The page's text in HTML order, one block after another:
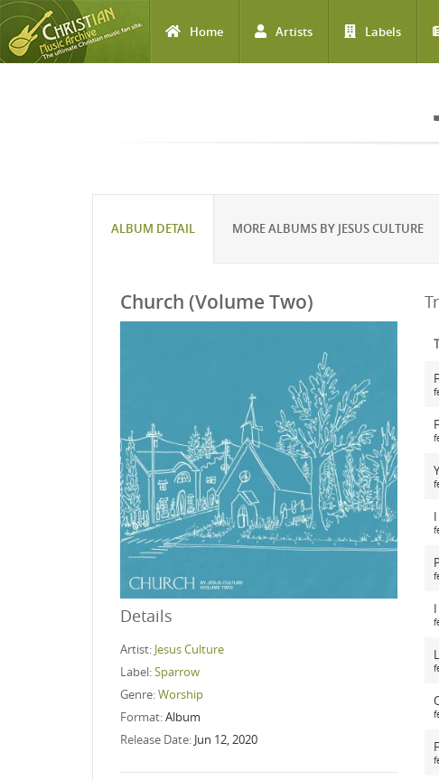
Home Artists Labels
ALBUM DETAIL MORE ALBUMS BY JESUS CULTURE
Church (Volume Two)
Details
Artist: Jesus Culture
Label:Sparrow
Genre:Worship
Format:Album
Release Date: Jun 12, 2020